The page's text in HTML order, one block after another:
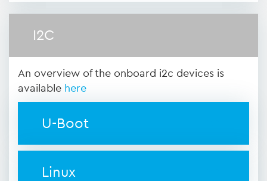
I2C
An overview of the onboard i2c devices is
available here
U-Boot
Linux